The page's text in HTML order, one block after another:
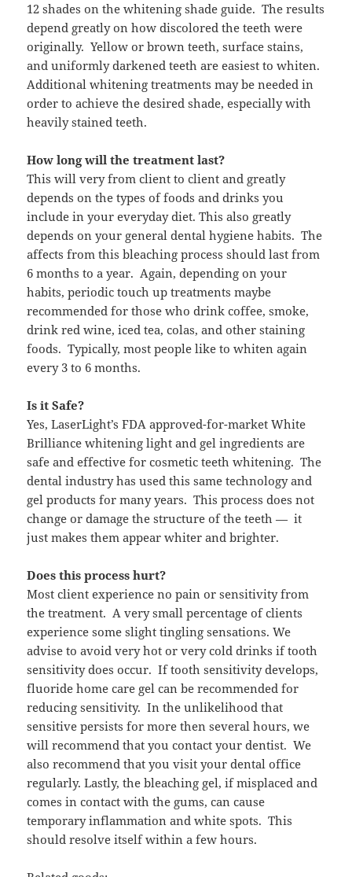
12 shades on the whitening shade guide. The results
depend greatly on how discolored the teeth were
originally. Yellow or brown teeth, surface stains,
and uniformly darkened teeth are easiest to whiten.
Additional whitening treatments may be needed in
order to achieve the desired shade, especially with
heavily stained teeth.
How long will the treatment last?
This will very from client to client and greatly
depends on the types of foods and drinks you
include in your everyday diet. This also greatly
depends on your general dental hygiene habits. The
affects from this bleaching process should last from
6 months to a year. Again, depending on your
habits, periodic touch up treatments maybe
recommended for those who drink coffee, smoke,
drink red wine, iced tea, colas, and other staining
foods. Typically, most people like to whiten again
every 3 to 6 months.
Is it Safe?
Yes, LaserLight’s FDA approved-for-market White
Brilliance whitening light and gel ingredients are
safe and effective for cosmetic teeth whitening. The
dental industry has used this same technology and
gel products for many years. This process does not
change or damage the structure of the teeth — it
just makes them appear whiter and brighter.
Does this process hurt?
Most client experience no pain or sensitivity from
the treatment. A very small percentage of clients
experience some slight tingling sensations. We
advise to avoid very hot or very cold drinks if tooth
sensitivity does occur. If tooth sensitivity develops,
fluoride home care gel can be recommended for
reducing sensitivity. In the unlikelihood that
sensitive persists for more then several hours, we
will recommend that you contact your dentist. We
also recommend that you visit your dental office
regularly. Lastly, the bleaching gel, if misplaced and
comes in contact with the gums, can cause
temporary inflammation and white spots. This
should resolve itself within a few hours.